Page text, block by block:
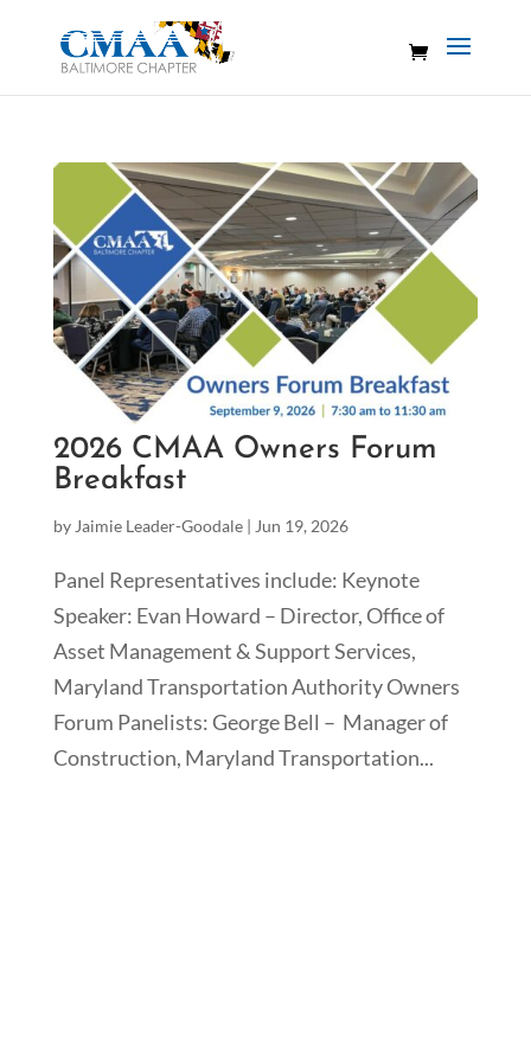
2026 CMAA Owners Forum
Breakfast
by Jaimie Leader-Goodale| Jun 19, 2026
Panel Representatives include: Keynote
Speaker: Evan Howard – Director, Office of
Asset Management & Support Services,
Maryland Transportation Authority Owners
Forum Panelists: George Bell – Manager of
Construction, Maryland Transportation...